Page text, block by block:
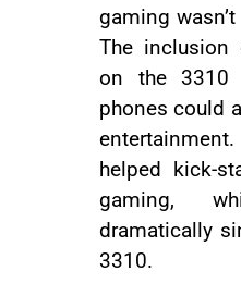
gaming
The inclusion
on the 3310
phones could
helped kick-
gaming,
dramatically
3310.